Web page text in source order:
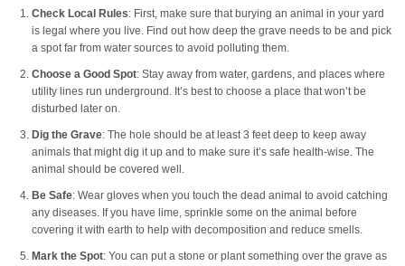
Check Local Rules: First, make sure that burying an animal in your yard
is legal where you live. Find out how deep the grave needs to be and pick
a spot far from water sources to avoid polluting them.
Choose a Good Spot: Stay away from water, gardens, and places where
utility lines run underground. It’s best to choose a place that won’t be
disturbed later on.
Dig the Grave: The hole should be at least 3 feet deep to keep away
animals that might dig it up and to make sure it’s safe health-wise. The
animal should be covered well.
Be Safe: Wear gloves when you touch the dead animal to avoid catching
any diseases. If you have lime, sprinkle some on the animal before
covering it with earth to help with decomposition and reduce smells.
Mark the Spot: You can put a stone or plant something over the grave as